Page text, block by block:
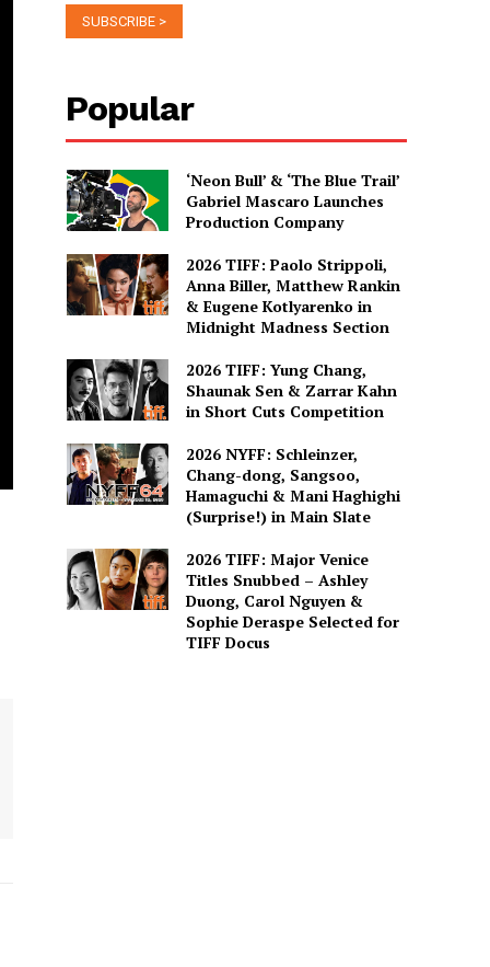
Popular
‘Neon Bull’ & ‘The Blue Trail’
Gabriel Mascaro Launches
Production Company
2026 TIFF: Paolo Strippoli,
Anna Biller, Matthew Rankin
& Eugene Kotlyarenko in
Midnight Madness Section
2026 TIFF: Yung Chang,
Shaunak Sen & Zarrar Kahn
in Short Cuts Competition
2026 NYFF: Schleinzer,
Chang-dong, Sangsoo,
Hamaguchi & Mani Haghighi
(Surprise!) in Main Slate
2026 TIFF: Major Venice
Titles Snubbed – Ashley
Duong, Carol Nguyen &
Sophie Deraspe Selected for
TIFF Docus